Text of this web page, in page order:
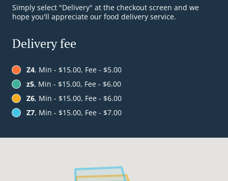
Simply select "Delivery" at the checkout screen and we
hope you'll appreciate our food delivery service.
Delivery fee
Z4, Min - $15.00, Fee - $5.00
z5, Min - $15.00, Fee - $6.00
Z6, Min - $15.00, Fee - $6.00
Z7, Min - $15.00, Fee - $7.00